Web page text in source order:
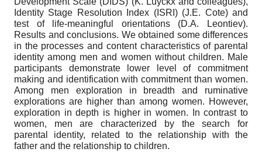
Identity Stage Resolution Index (ISRI) (J.E. Cote) and
test of life-meaningful orientations (D.A. Leontiev).
Results and conclusions. We obtained some differences
in the processes and content characteristics of parental
identity among men and women without children. Male
participants demonstrate lower level of commitment
making and identification with commitment than women.
Among men exploration in breadth and ruminative
explorations are higher than among women. However,
exploration in depth is higher in women. In contrast to
women, men are characterized by the search for
parental identity, related to the relationship with the
father and the relationship to children.